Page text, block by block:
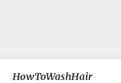
HowToWashHair